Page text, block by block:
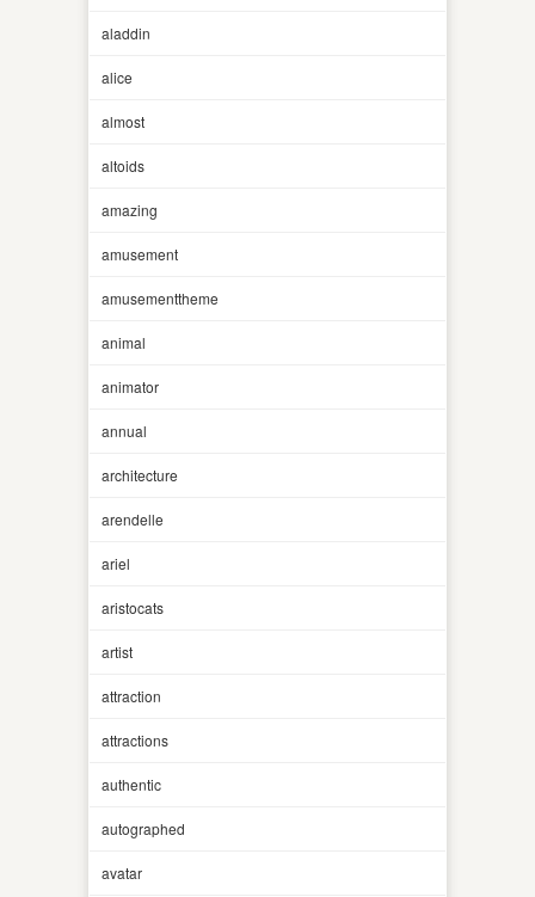
aladdin
alice
almost
altoids
amazing
amusement
amusementtheme
animal
animator
annual
architecture
arendelle
ariel
aristocats
artist
attraction
attractions
authentic
autographed
avatar